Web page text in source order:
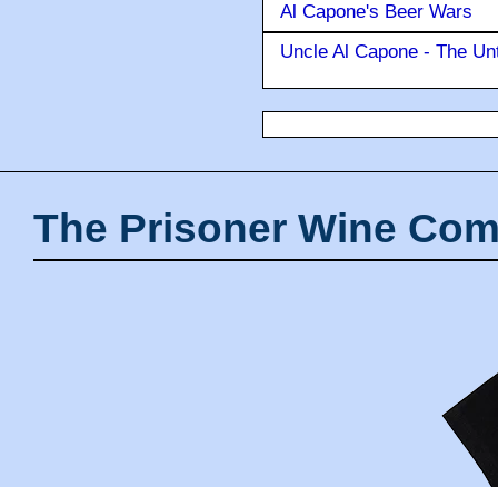
Al Capone's Beer Wars
Uncle Al Capone - The
The Prisoner Wine